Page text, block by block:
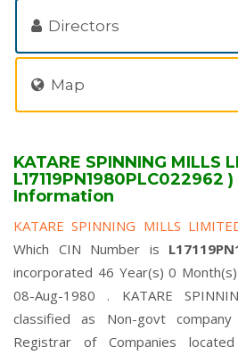
Directors
Map
KATARE SPINNING MILLS
L17119PN1980PLC022962
Information
KATARE SPINNING MILLS
Which CIN Number is
incorporated 46 Year(s) 0
08-Aug-1980 . KATARE
classified as Non-govt
Registrar of Companies